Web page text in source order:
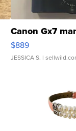
Canon Gx7
$889
JESSICA S. |